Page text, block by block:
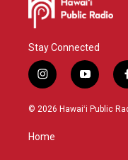
Stay Connected
i
n
s
g
y
o
u
© 2026 Hawaiʻi Public
Home